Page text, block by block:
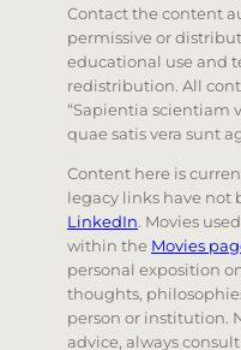
Contact the content
permissive or
educational use and
redistribution. All
“Sapientia scientiam
quae satis vera sunt
Content here is
legacy links have not
LinkedIn. Movies
within the Movies
personal exposition
thoughts,
person or institution.
advice, always